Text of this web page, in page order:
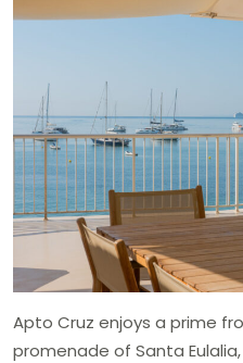
Apto Cruz enjoys a prime
promenade of Santa